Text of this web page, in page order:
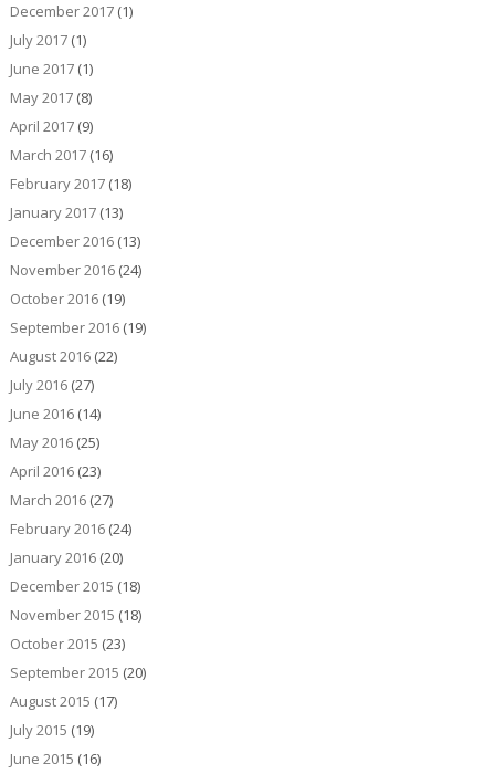
December 2017(1)
July 2017(1)
June 2017(1)
May 2017(8)
April 2017(9)
March 2017(16)
February 2017(18)
January 2017(13)
December 2016(13)
November 2016(24)
October 2016(19)
September 2016(19)
August 2016(22)
July 2016(27)
June 2016(14)
May 2016(25)
April 2016(23)
March 2016(27)
February 2016(24)
January 2016(20)
December 2015 (18)
November 2015 (18)
October 2015 (23)
September 2015 (20)
August 2015 (17)
July 2015 (19)
June 2015 (16)